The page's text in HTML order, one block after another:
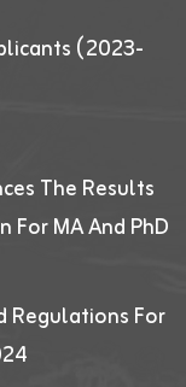
(2023-
The Results
MA And PhD
Regulations For